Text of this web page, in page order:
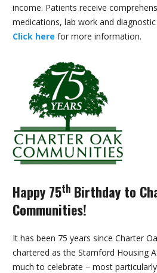
income. Patients receive
medications, lab work and
Click here for more information.
Happy 75th Birthday to
Communities!
It has been 75 years since Charter
chartered as the Stamford Housing
much to celebrate – most